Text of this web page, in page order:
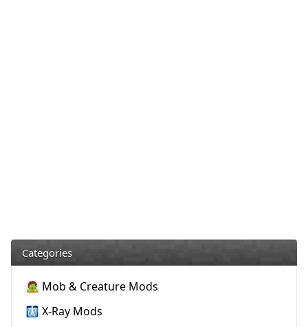
Categories
🧟 Mob & Creature Mods
🩻 X-Ray Mods